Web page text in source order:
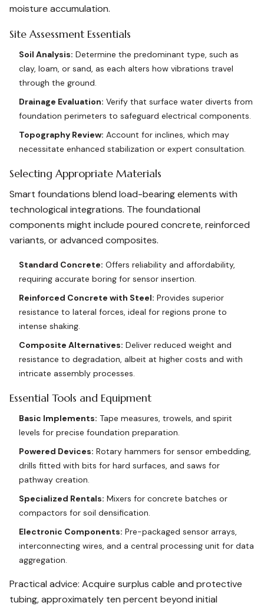
moisture accumulation.
Site Assessment Essentials
Soil Analysis: Determine the predominant type, such as
clay, loam, or sand, as each alters how vibrations travel
through the ground.
Drainage Evaluation: Verify that surface water diverts from
foundation perimeters to safeguard electrical components.
Topography Review: Account for inclines, which may
necessitate enhanced stabilization or expert consultation.
Selecting Appropriate Materials
Smart foundations blend load-bearing elements with
technological integrations. The foundational
components might include poured concrete, reinforced
variants, or advanced composites.
Standard Concrete: Offers reliability and affordability,
requiring accurate boring for sensor insertion.
Reinforced Concrete with Steel: Provides superior
resistance to lateral forces, ideal for regions prone to
intense shaking.
Composite Alternatives: Deliver reduced weight and
resistance to degradation, albeit at higher costs and with
intricate assembly processes.
Essential Tools and Equipment
Basic Implements: Tape measures, trowels, and spirit
levels for precise foundation preparation.
Powered Devices: Rotary hammers for sensor embedding,
drills fitted with bits for hard surfaces, and saws for
pathway creation.
Specialized Rentals: Mixers for concrete batches or
compactors for soil densification.
Electronic Components: Pre-packaged sensor arrays,
interconnecting wires, and a central processing unit for data
aggregation.
Practical advice: Acquire surplus cable and protective
tubing, approximately ten percent beyond initial